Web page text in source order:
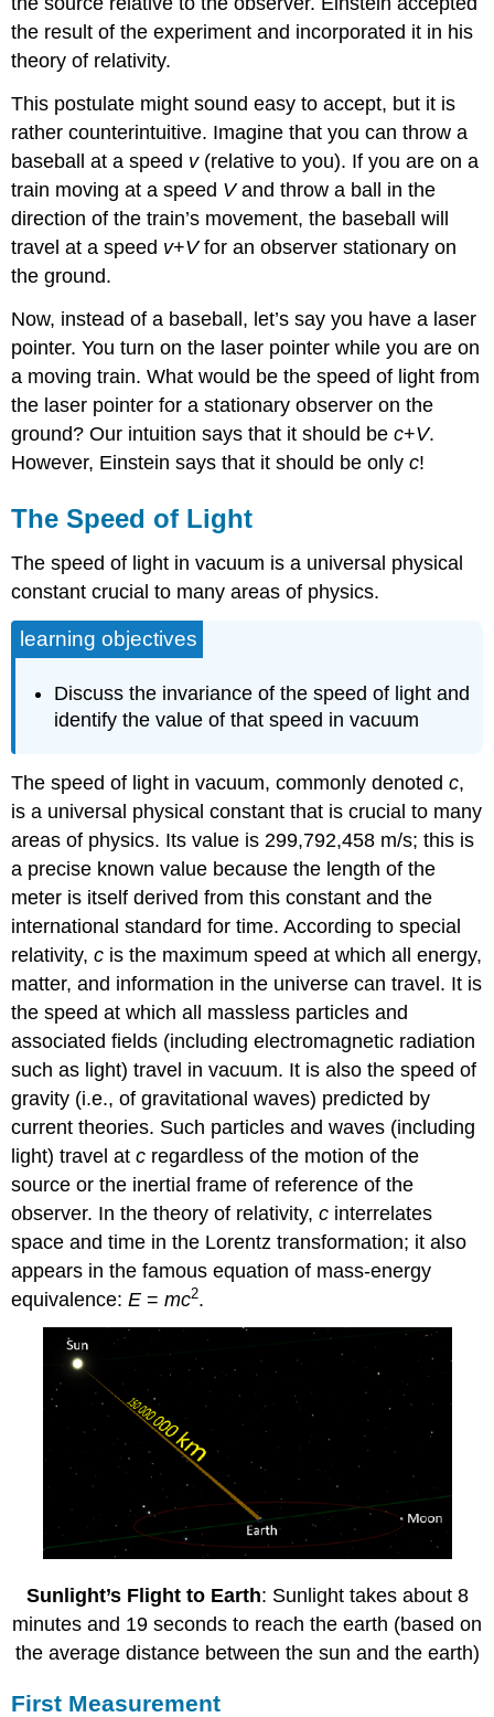
the result of the experiment and incorporated it in his
theory of relativity.
This postulate might sound easy to accept, but it is
rather counterintuitive. Imagine that you can throw a
baseball at a speed v(relative to you). If you are on a
train moving at a speed Vand throw a ball in the
direction of the train’s movement, the baseball will
travel at a speed v+Vfor an observer stationary on
the ground.
Now, instead of a baseball, let’s say you have a laser
pointer. You turn on the laser pointer while you are on
a moving train. What would be the speed of light from
the laser pointer for a stationary observer on the
ground? Our intuition says that it should bec+V.
However, Einstein says that it should be onlyc!
The Speed of Light
The speed of light in vacuum is a universal physical
constant crucial to many areas of physics.
learning objectives
Discuss the invariance of the speed of light and
identify the value of that speed in vacuum
The speed of light in vacuum, commonly denotedc,
is a universal physical constant that is crucial to many
areas of physics. Its value is 299,792,458 m/s; this is
a precise known value because the length of the
meter is itself derived from this constant and the
international standard for time. According to special
relativity,c is the maximum speed at which all energy,
matter, and information in the universe can travel. It is
the speed at which all massless particles and
associated fields (including electromagnetic radiation
such as light) travel in vacuum. It is also the speed of
gravity (i.e., of gravitational waves) predicted by
current theories. Such particles and waves (including
light) travel atc regardless of the motion of the
source or the inertial frame of reference of the
observer. In the theory of relativity,c interrelates
space and time in the Lorentz transformation; it also
appears in the famous equation of mass-energy
equivalence:E =mc2.
Sunlight’s Flight to Earth: Sunlight takes about 8
minutes and 19 seconds to reach the earth (based on
the average distance between the sun and the earth)
First Measurement